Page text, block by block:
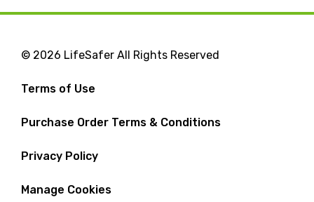
© 2026 LifeSafer All Rights Reserved
Terms of Use
Purchase Order Terms & Conditions
Privacy Policy
Manage Cookies